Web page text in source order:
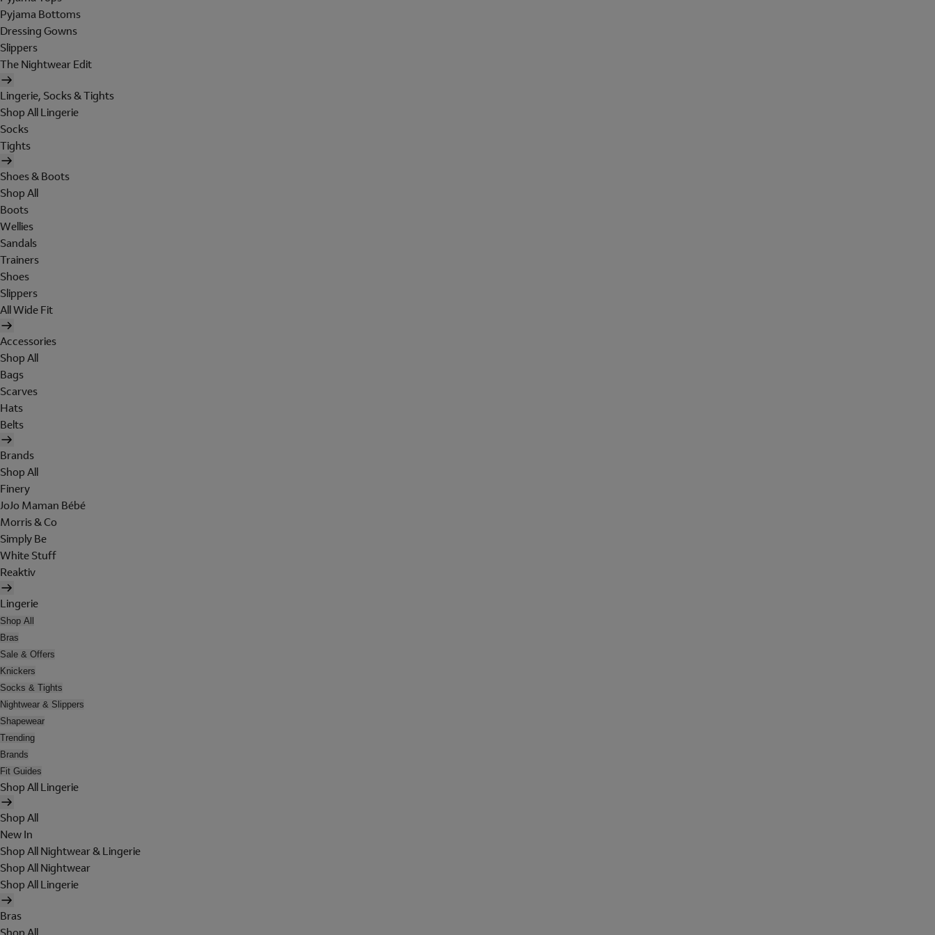
Pyjama Bottoms
Dressing Gowns
Slippers
The Nightwear Edit
Lingerie, Socks & Tights
Shop All Lingerie
Socks
Tights
Shoes & Boots
Shop All
Boots
Wellies
Sandals
Trainers
Shoes
Slippers
All Wide Fit
Accessories
Shop All
Bags
Scarves
Hats
Belts
Brands
Shop All
Finery
JoJo Maman Bébé
Morris & Co
Simply Be
White Stuff
Reaktiv
Lingerie
Shop All
Bras
Sale & Offers
Knickers
Socks & Tights
Nightwear & Slippers
Shapewear
Trending
Brands
Fit Guides
Shop All Lingerie
Shop All
New In
Shop All Nightwear & Lingerie
Shop All Nightwear
Shop All Lingerie
Bras
Shop All